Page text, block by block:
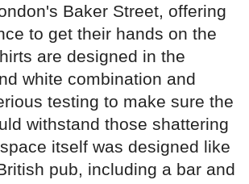
Baker Street, offering
to get their hands on the
are designed in the
white combination and
testing to make sure the
withstand those shattering
itself was designed like
pub, including a bar and